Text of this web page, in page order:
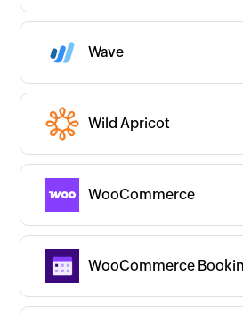
Wave
Wild Apricot
WooCommerce
WooCommerce